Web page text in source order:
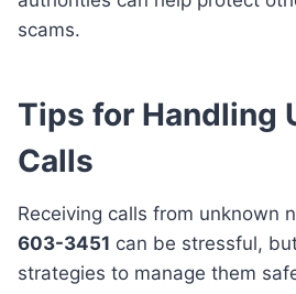
scams.
Tips for Handling
Calls
Receiving calls from unknown
603-3451 can be stressful,
strategies to manage them